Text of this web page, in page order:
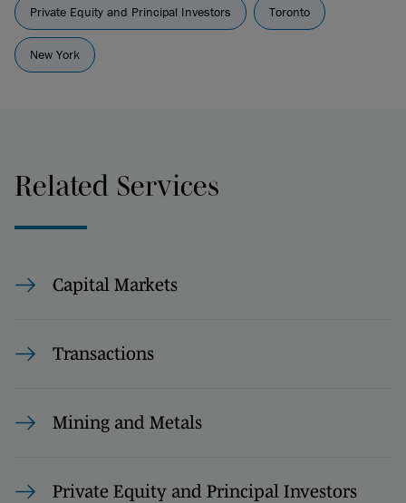
Private Equity and Principal Investors Toronto
New York
Related Services
Capital Markets
Transactions
Mining and Metals
Private Equity and Principal Investors